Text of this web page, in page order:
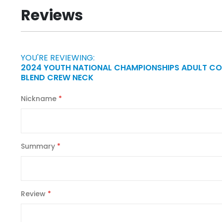
beginning
of
the
gallery
Reviews
YOU'RE REVIEWING:
2024 YOUTH NATIONAL CHAMPIONSHIPS ADULT
BLEND CREW NECK
Nickname
Summary
Review